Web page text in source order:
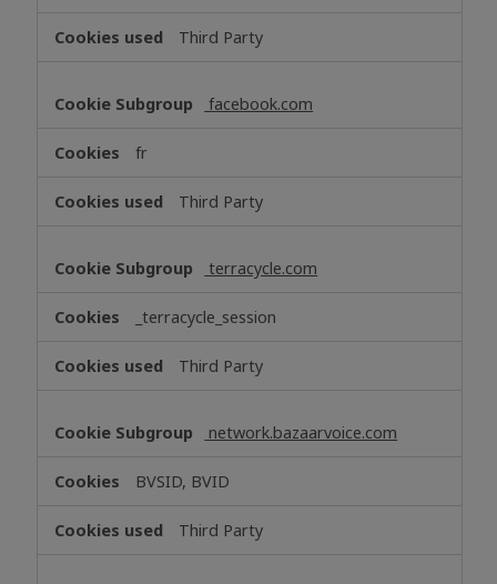
Third Party
facebook.com
fr
Third Party
terracycle.com
_terracycle_session
Third Party
network.bazaarvoice.com
BVSID, BVID
Third Party